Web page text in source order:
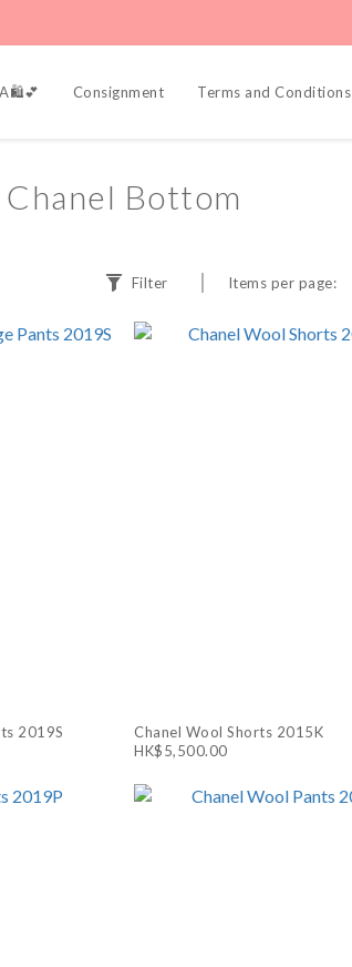
Consignment Terms and Conditions
Chanel Bottom
Filter Items per page:
2019S
Chanel Wool Shorts 2015K
HK$5,500.00